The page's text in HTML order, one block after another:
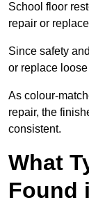
School floor
repair or
Since safety
or replace
As colour-
repair, the
consistent.
What
Found